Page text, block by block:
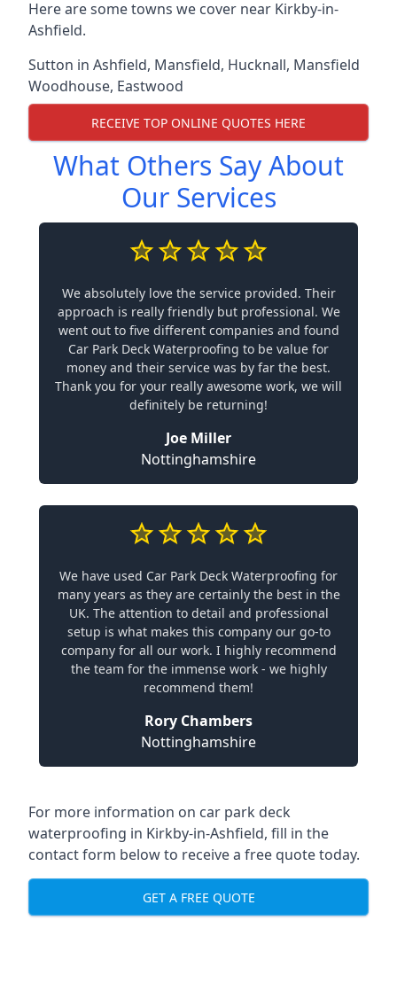
Here are some towns we cover near Kirkby-in-
Ashfield.
Sutton in Ashfield, Mansfield, Hucknall, Mansfield
Woodhouse, Eastwood
RECEIVE TOP ONLINE QUOTES HERE
What Others Say About
Our Services
We absolutely love the service provided. Their
approach is really friendly but professional. We
went out to five different companies and found
Car Park Deck Waterproofing to be value for
money and their service was by far the best.
Thank you for your really awesome work, we will
definitely be returning!
Joe Miller
Nottinghamshire
We have used Car Park Deck Waterproofing for
many years as they are certainly the best in the
UK. The attention to detail and professional
setup is what makes this company our go-to
company for all our work. I highly recommend
the team for the immense work - we highly
recommend them!
Rory Chambers
Nottinghamshire
For more information on car park deck
waterproofing in Kirkby-in-Ashfield, fill in the
contact form below to receive a free quote today.
GET A FREE QUOTE